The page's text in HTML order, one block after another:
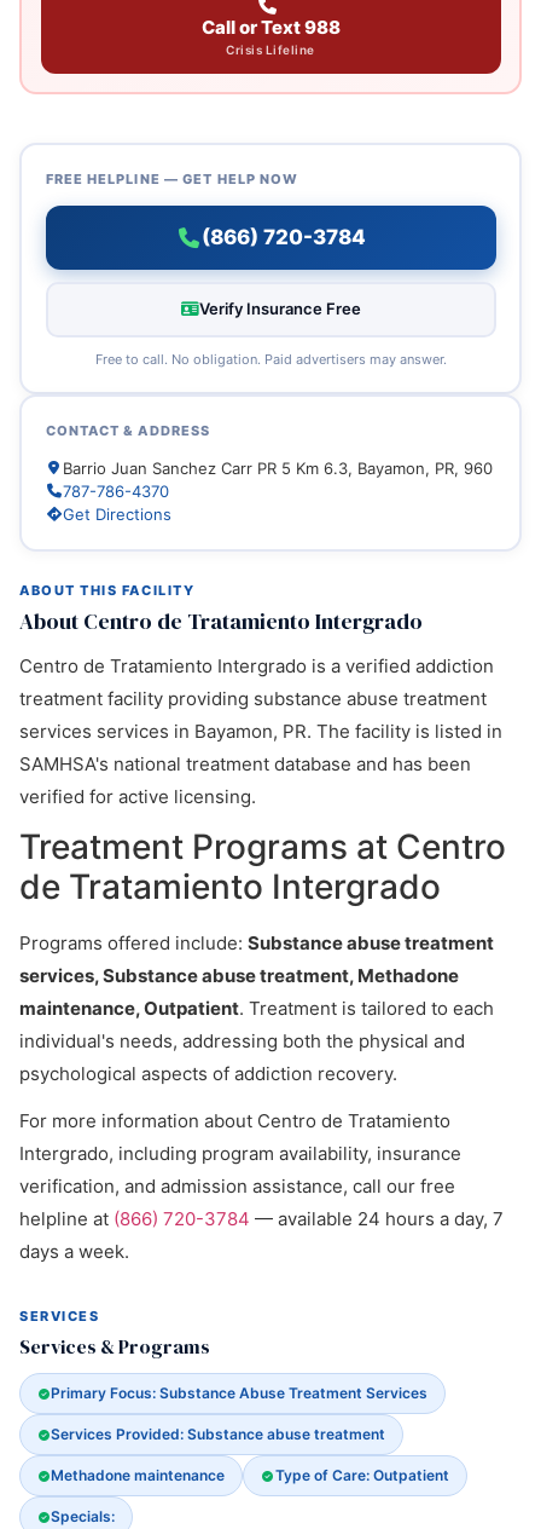
Call or Text 988
Crisis Lifeline
ABOUT THIS FACILITY
About Centro de Tratamiento Intergrado
Centro de Tratamiento Intergrado is a verified addiction
treatment facility providing substance abuse treatment
services services in Bayamon, PR. The facility is listed in
SAMHSA's national treatment database and has been
verified for active licensing.
Treatment Programs at Centro
de Tratamiento Intergrado
Programs offered include: Substance abuse treatment
services, Substance abuse treatment, Methadone
maintenance, Outpatient. Treatment is tailored to each
individual's needs, addressing both the physical and
psychological aspects of addiction recovery.
For more information about Centro de Tratamiento
Intergrado, including program availability, insurance
verification, and admission assistance, call our free
helpline at (866) 720-3784 — available 24 hours a day, 7
days a week.
SERVICES
Services & Programs
Primary Focus: Substance Abuse Treatment Services
Services Provided: Substance abuse treatment
Methadone maintenance Type of Care: Outpatient
Specials:
FREE HELPLINE — GET HELP NOW
(866) 720-3784
Verify Insurance Free
Free to call. No obligation. Paid advertisers may answer.
CONTACT & ADDRESS
Barrio Juan Sanchez Carr PR 5 Km 6.3, Bayamon, PR, 960
787-786-4370
Get Directions